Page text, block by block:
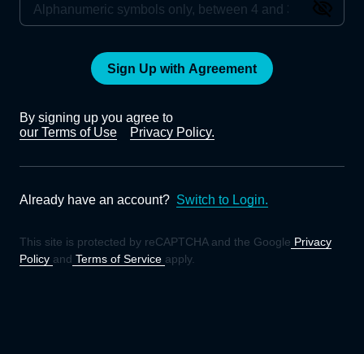
Sign Up with Agreement
By signing up you agree to
our Terms of Use
Privacy Policy.
Already have an account? Switch to Login.
This site is protected by reCAPTCHA and the Google Privacy
Policy and Terms of Service apply.